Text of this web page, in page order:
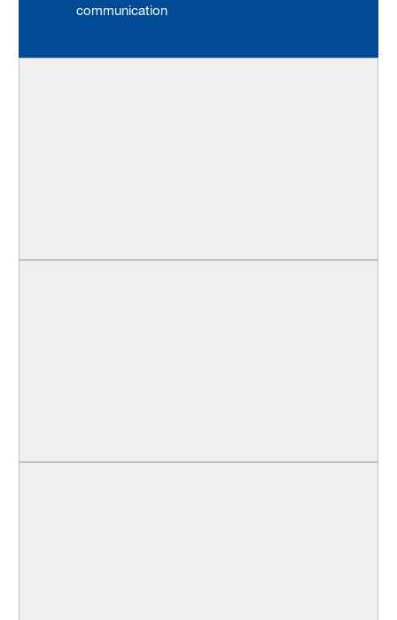
communication